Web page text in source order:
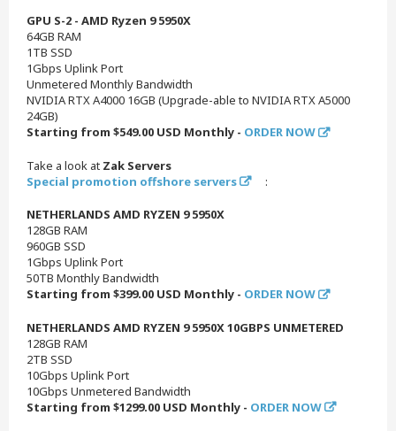
GPU S-2 - AMD Ryzen 9 5950X
64GB RAM
1TB SSD
1Gbps Uplink Port
Unmetered Monthly Bandwidth
NVIDIA RTX A4000 16GB (Upgrade-able to NVIDIA RTX A5000
24GB)
Starting from $549.00 USD Monthly - ORDER NOW
Take a look at Zak Servers
Special promotion offshore servers
:
NETHERLANDS AMD RYZEN 9 5950X
128GB RAM
960GB SSD
1Gbps Uplink Port
50TB Monthly Bandwidth
Starting from $399.00 USD Monthly - ORDER NOW
NETHERLANDS AMD RYZEN 9 5950X 10GBPS UNMETERED
128GB RAM
2TB SSD
10Gbps Uplink Port
10Gbps Unmetered Bandwidth
Starting from $1299.00 USD Monthly - ORDER NOW